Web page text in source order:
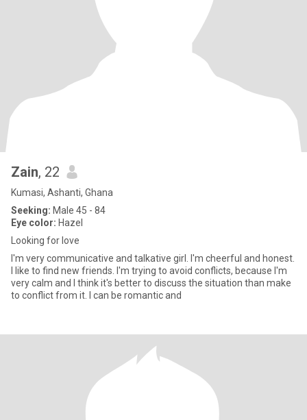
Zain, 22
Kumasi, Ashanti, Ghana
Seeking: Male 45 - 84
Eye color: Hazel
Looking for love
I'm very communicative and talkative girl. I'm cheerful and honest.
I like to find new friends. I'm trying to avoid conflicts, because I'm
very calm and I think it's better to discuss the situation than make
to conflict from it. I can be romantic and